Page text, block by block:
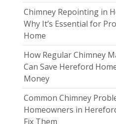
Chimney Repointing in
Why It’s Essential for
Home
How Regular Chimney
Can Save Hereford
Money
Common Chimney
Homeowners in
Fix Them